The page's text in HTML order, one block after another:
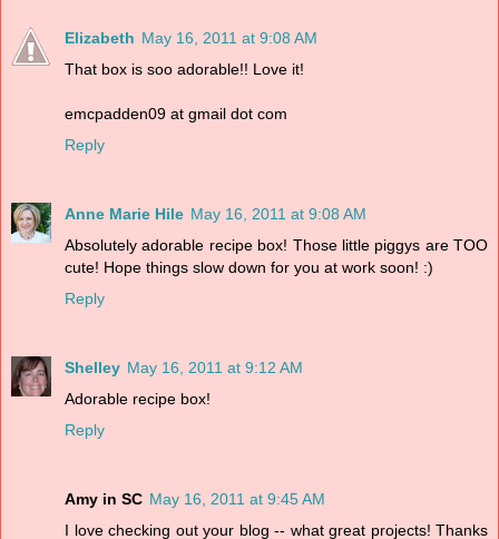
Elizabeth May 16, 2011 at 9:08 AM
That box is soo adorable!! Love it!
emcpadden09 at gmail dot com
Reply
Anne Marie Hile May 16, 2011 at 9:08 AM
Absolutely adorable recipe box! Those little piggys are TOO
cute! Hope things slow down for you at work soon! :)
Reply
Shelley May 16, 2011 at 9:12 AM
Adorable recipe box!
Reply
Amy in SC May 16, 2011 at 9:45 AM
I love checking out your blog -- what great projects! Thanks